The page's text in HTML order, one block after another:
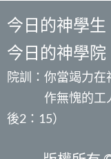
今日的神學
今日的神學
院訓：你當竭力在
作無愧的工人
後2：15）